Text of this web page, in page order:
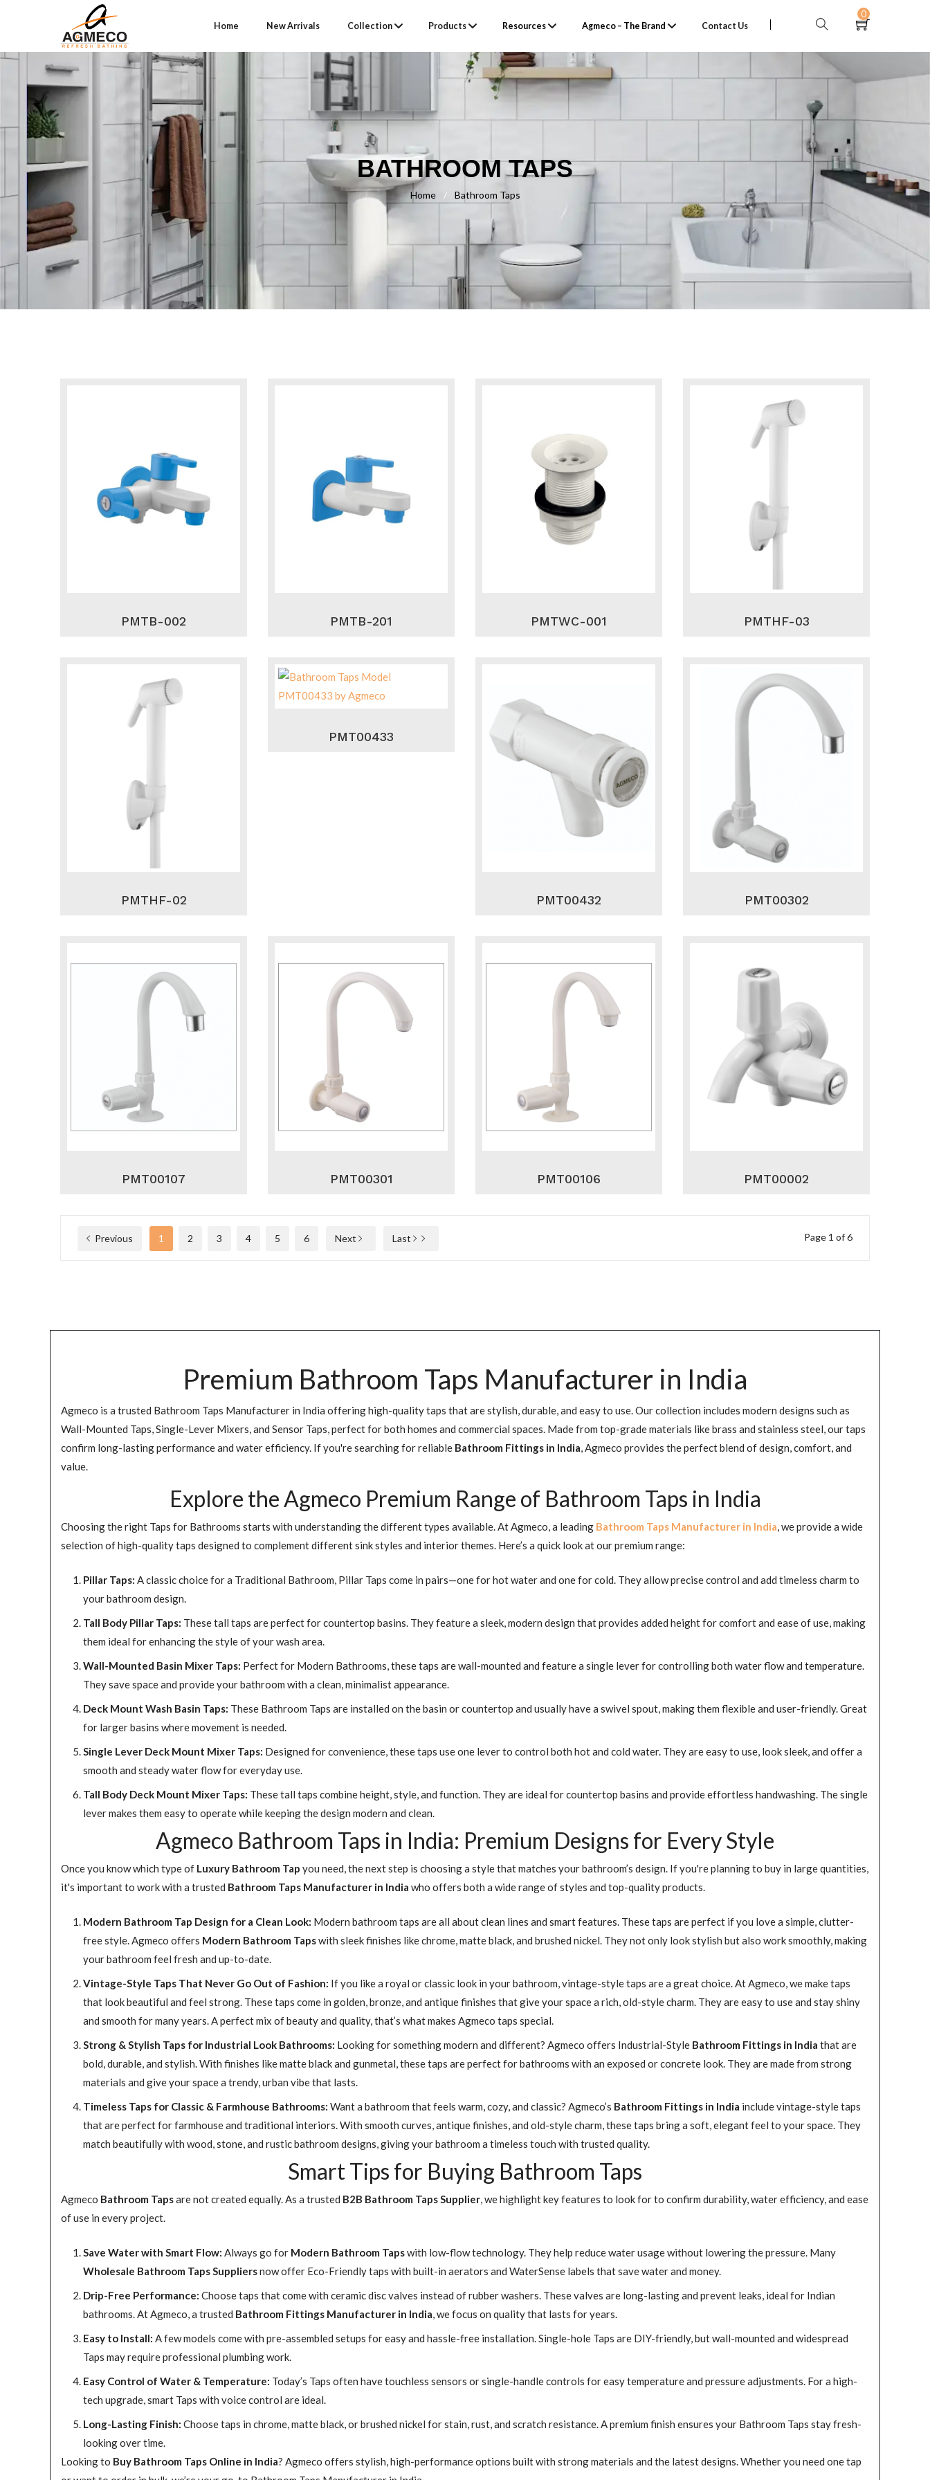
Home New Arrivals Collection Products Resources Agmeco – The Brand Contact Us
0
BATHROOM TAPS
Home / Bathroom Taps
PMTB-002 PMTB-201 PMTWC-001 PMTHF-03
PMTHF-02
PMT00433
PMT00432 PMT00302
PMT00107 PMT00301 PMT00106 PMT00002
Previous 1 2 3 4 5 6 Next Last Page 1 of 6
Premium Bathroom Taps Manufacturer in India
Agmeco is a trusted Bathroom Taps Manufacturer in India offering high-quality taps that are stylish, durable, and easy to use. Our collection includes modern designs such as
Wall-Mounted Taps, Single-Lever Mixers, and Sensor Taps, perfect for both homes and commercial spaces. Made from top-grade materials like brass and stainless steel, our taps
confirm long-lasting performance and water efficiency. If you're searching for reliable Bathroom Fittings in India, Agmeco provides the perfect blend of design, comfort, and
value.
Explore the Agmeco Premium Range of Bathroom Taps in India
Choosing the right Taps for Bathrooms starts with understanding the different types available. At Agmeco, a leading Bathroom Taps Manufacturer in India, we provide a wide
selection of high-quality taps designed to complement different sink styles and interior themes. Here’s a quick look at our premium range:
Pillar Taps: A classic choice for a Traditional Bathroom, Pillar Taps come in pairs—one for hot water and one for cold. They allow precise control and add timeless charm to
your bathroom design.
Tall Body Pillar Taps: These tall taps are perfect for countertop basins. They feature a sleek, modern design that provides added height for comfort and ease of use, making
them ideal for enhancing the style of your wash area.
Wall-Mounted Basin Mixer Taps: Perfect for Modern Bathrooms, these taps are wall-mounted and feature a single lever for controlling both water flow and temperature.
They save space and provide your bathroom with a clean, minimalist appearance.
Deck Mount Wash Basin Taps: These Bathroom Taps are installed on the basin or countertop and usually have a swivel spout, making them flexible and user-friendly. Great
for larger basins where movement is needed.
Single Lever Deck Mount Mixer Taps: Designed for convenience, these taps use one lever to control both hot and cold water. They are easy to use, look sleek, and offer a
smooth and steady water flow for everyday use.
Tall Body Deck Mount Mixer Taps: These tall taps combine height, style, and function. They are ideal for countertop basins and provide effortless handwashing. The single
lever makes them easy to operate while keeping the design modern and clean.
Agmeco Bathroom Taps in India: Premium Designs for Every Style
Once you know which type of Luxury Bathroom Tap you need, the next step is choosing a style that matches your bathroom’s design. If you're planning to buy in large quantities,
it's important to work with a trusted Bathroom Taps Manufacturer in India who offers both a wide range of styles and top-quality products.
Modern Bathroom Tap Design for a Clean Look: Modern bathroom taps are all about clean lines and smart features. These taps are perfect if you love a simple, clutter-
free style. Agmeco offers Modern Bathroom Tapswith sleek finishes like chrome, matte black, and brushed nickel. They not only look stylish but also work smoothly, making
your bathroom feel fresh and up-to-date.
Vintage-Style Taps That Never Go Out of Fashion: If you like a royal or classic look in your bathroom, vintage-style taps are a great choice. At Agmeco, we make taps
that look beautiful and feel strong. These taps come in golden, bronze, and antique finishes that give your space a rich, old-style charm. They are easy to use and stay shiny
and smooth for many years. A perfect mix of beauty and quality, that’s what makes Agmeco taps special.
Strong & Stylish Taps for Industrial Look Bathrooms: Looking for something modern and different? Agmeco offers Industrial-Style Bathroom Fittings in India that are
bold, durable, and stylish. With finishes like matte black and gunmetal, these taps are perfect for bathrooms with an exposed or concrete look. They are made from strong
materials and give your space a trendy, urban vibe that lasts.
Timeless Taps for Classic & Farmhouse Bathrooms: Want a bathroom that feels warm, cozy, and classic? Agmeco’s Bathroom Fittings in India include vintage-style taps
that are perfect for farmhouse and traditional interiors. With smooth curves, antique finishes, and old-style charm, these taps bring a soft, elegant feel to your space. They
match beautifully with wood, stone, and rustic bathroom designs, giving your bathroom a timeless touch with trusted quality.
Smart Tips for Buying Bathroom Taps
Agmeco Bathroom Tapsare not created equally. As a trusted B2B Bathroom Taps Supplier, we highlight key features to look for to confirm durability, water efficiency, and ease
of use in every project.
Save Water with Smart Flow: Always go for Modern Bathroom Tapswith low-flow technology. They help reduce water usage without lowering the pressure. Many
Wholesale Bathroom Taps Suppliersnow offer Eco-Friendly taps with built-in aerators and WaterSense labels that save water and money.
Drip-Free Performance: Choose taps that come with ceramic disc valves instead of rubber washers. These valves are long-lasting and prevent leaks, ideal for Indian
bathrooms. At Agmeco, a trusted Bathroom Fittings Manufacturer in India, we focus on quality that lasts for years.
Easy to Install: A few models come with pre-assembled setups for easy and hassle-free installation. Single-hole Taps are DIY-friendly, but wall-mounted and widespread
Taps may require professional plumbing work.
Easy Control of Water & Temperature: Today’s Taps often have touchless sensors or single-handle controls for easy temperature and pressure adjustments. For a high-
tech upgrade, smart Taps with voice control are ideal.
Long-Lasting Finish: Choose taps in chrome, matte black, or brushed nickel for stain, rust, and scratch resistance. A premium finish ensures your Bathroom Taps stay fresh-
looking over time.
Looking to Buy Bathroom Taps Online in India? Agmeco offers stylish, high-performance options built with strong materials and the latest designs. Whether you need one tap